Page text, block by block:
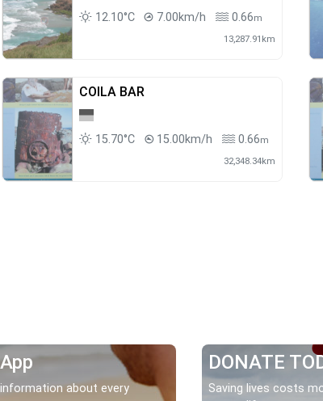
12.10°C 7.00km/h 0.66m
13,287.91km
COILA BAR
15.70°C 15.00km/h 0.66m
32,348.34km
about every
DONATE
Saving lives costs